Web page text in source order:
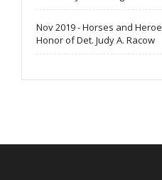
Nov 2019 - Horses and
Honor of Det. Judy A. Racow